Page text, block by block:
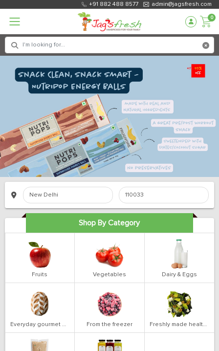
+91 882 488 8577 admin@jagsfresh.com
0
Shop By Category
Fruits Vegetables Dairy & Eggs
Everyday gourmet bakery From the freezer Freshly made health salads